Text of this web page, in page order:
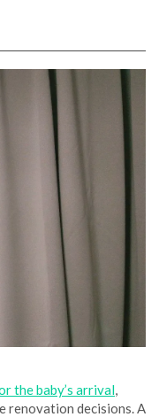
the baby’s arrival
renovation decisions. A